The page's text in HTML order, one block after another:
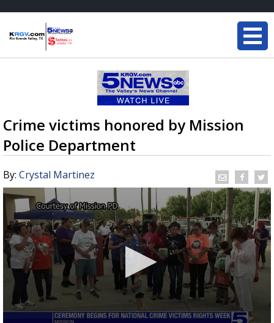
Crime victims honored by Mission
Police Department
By: Crystal Martinez